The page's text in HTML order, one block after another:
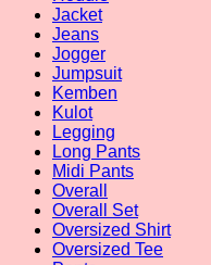
Jacket
Jeans
Jogger
Jumpsuit
Kemben
Kulot
Legging
Long Pants
Midi Pants
Overall
Overall Set
Oversized Shirt
Oversized Tee